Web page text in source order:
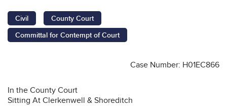
Civil
County Court
Committal for Contempt of Court
Case Number: H01EC866
In the County Court
Sitting At Clerkenwell & Shoreditch